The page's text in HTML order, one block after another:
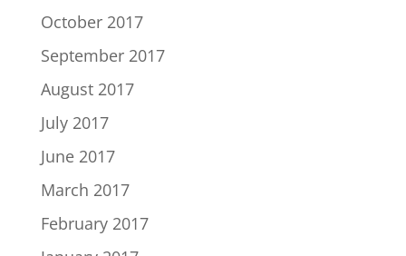
October 2017
September 2017
August 2017
July 2017
June 2017
March 2017
February 2017